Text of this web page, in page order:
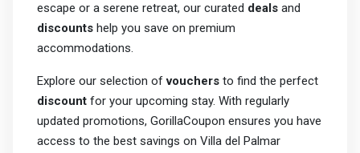
escape or a serene retreat, our curated deals and
discounts help you save on premium
accommodations.
Explore our selection ofvouchers to find the perfect
discount for your upcoming stay. With regularly
updated promotions, GorillaCoupon ensures you have
access to the best savings on Villa del Palmar